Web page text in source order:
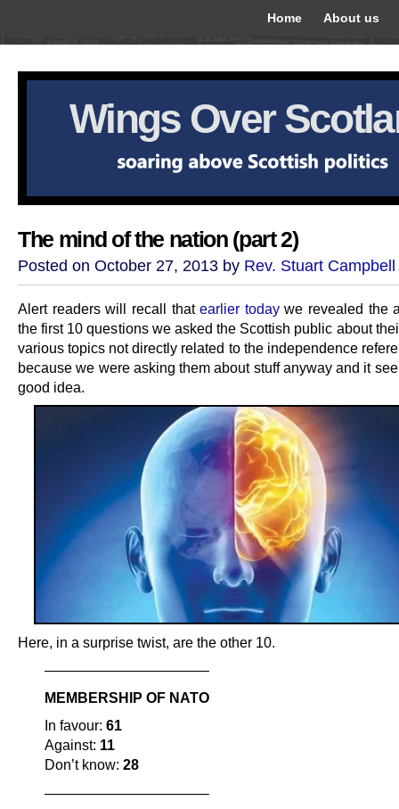
Home About us
Wings Over
The mind of the nation (part 2)
Posted on October 27, 2013 by Rev. Stuart Campbell
Alert readers will recall thatearlier todaywe revealed the
the first 10 questions we asked the Scottish public about
various topics not directly related to the independence
because we were asking them about stuff anyway and it
good idea.
Here, in a surprise twist, are the other 10.
———————————–
MEMBERSHIP OF NATO
In favour: 61
Against: 11
Don’t know: 28
———————————–